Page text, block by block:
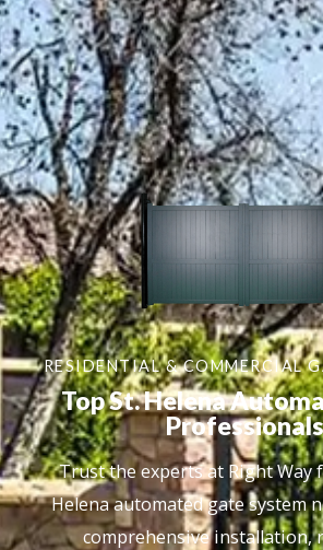
RESIDENTIAL & COMMERCIAL
Top St. Helena
Professionals
Trust the experts at Right Way
Helena automated gate system
comprehensive installation,